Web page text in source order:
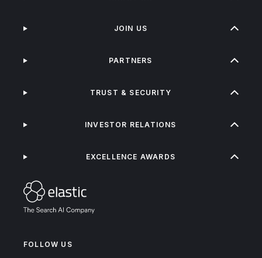
FOLLOW US
JOIN US
PARTNERS
TRUST & SECURITY
INVESTOR RELATIONS
EXCELLENCE AWARDS